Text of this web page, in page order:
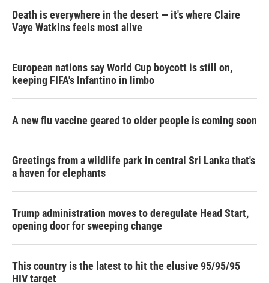
Death is everywhere in the desert — it's where Claire
Vaye Watkins feels most alive
European nations say World Cup boycott is still on,
keeping FIFA's Infantino in limbo
A new flu vaccine geared to older people is coming soon
Greetings from a wildlife park in central Sri Lanka that's
a haven for elephants
Trump administration moves to deregulate Head Start,
opening door for sweeping change
This country is the latest to hit the elusive 95/95/95
HIV target